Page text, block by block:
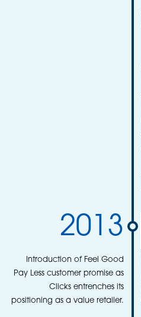
2013
Introduction of Feel Good
Pay Less customer promise as
Clicks entrenches its
positioning as a value retailer.